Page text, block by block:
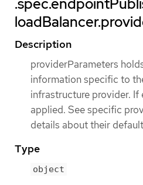
Description
providerParameters
information specific to
infrastructure provider. If
applied. See specific
details about their
Type
object